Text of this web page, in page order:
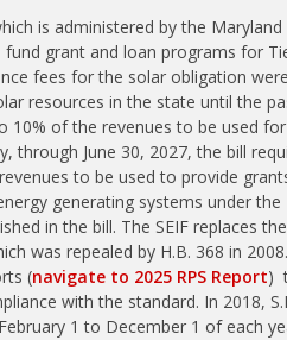
is administered by the Maryland
grant and loan programs for
fees for the solar obligation
resources in the state until the
10% of the revenues to be used
through June 30, 2027, the bill
to be used to provide
generating systems under the
in the bill. The SEIF replaces the
was repealed by H.B. 368 in
(navigate to 2025 RPS Report)
with the standard. In 2018,
1 to December 1 of each